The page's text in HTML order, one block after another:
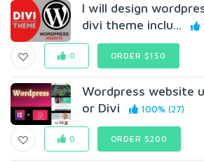
I will design
divi theme inclu...
0 ORDER $150
Wordpress website
or Divi
100% (27)
0 ORDER $200